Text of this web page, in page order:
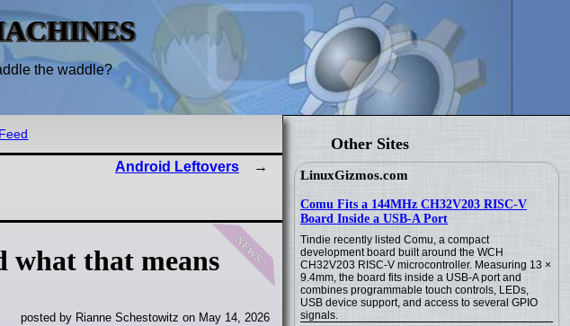
the waddle?
Other Sites
LinuxGizmos.com
Comu Fits a 144MHz CH32V203 RISC-V
Board Inside a USB-A Port
Tindie recently listed Comu, a compact
development board built around the WCH
CH32V203 RISC-V microcontroller. Measuring 13 ×
9.4mm, the board fits inside a USB-A port and
combines programmable touch controls, LEDs,
USB device support, and access to several GPIO
signals.
Feed
Android Leftovers
news
what that means
posted by Rianne Schestowitz on May 14, 2026